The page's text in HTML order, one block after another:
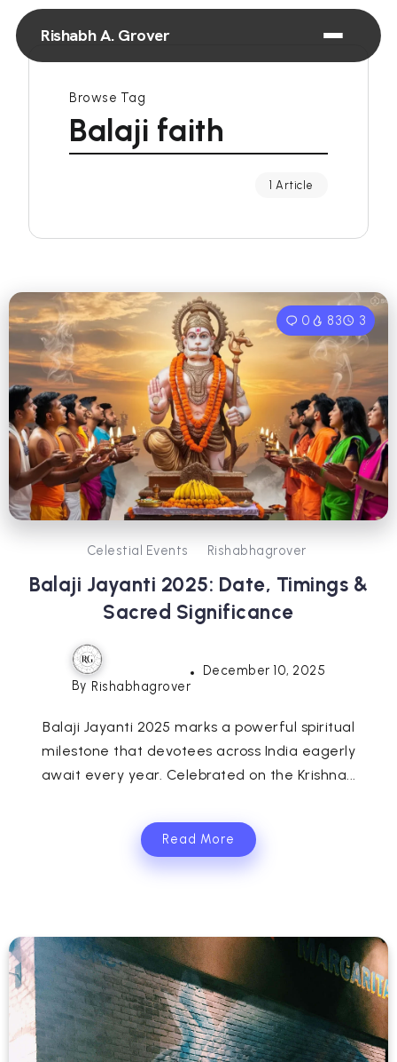
Rishabh A. Grover
Browse Tag
Balaji faith
1 Article
0 83 3
Celestial Events Rishabhagrover
Balaji Jayanti 2025: Date, Timings &
Sacred Significance
By Rishabhagrover
December 10, 2025
Balaji Jayanti 2025 marks a powerful spiritual
milestone that devotees across India eagerly
await every year. Celebrated on the Krishna...
Read More